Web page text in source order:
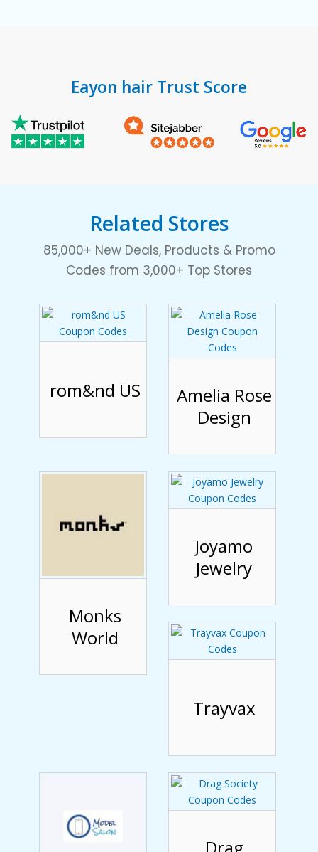
Eayon hair Trust Score
Related Stores
85,000+ New Deals, Products & Promo
Codes from 3,000+ Top Stores
rom&nd US
Amelia Rose
Design
Monks
World
Joyamo
Jewelry
Trayvax